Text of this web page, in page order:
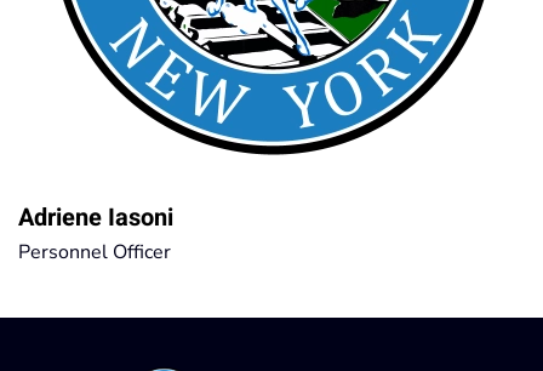
Adriene Iasoni
Personnel Officer